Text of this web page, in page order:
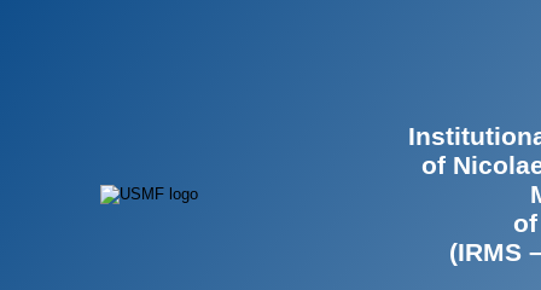
of
(IRMS